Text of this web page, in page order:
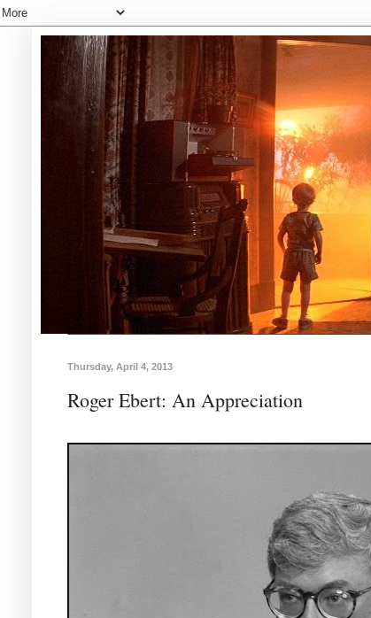
Thursday, April 4, 2013
Roger Ebert: An Appreciation